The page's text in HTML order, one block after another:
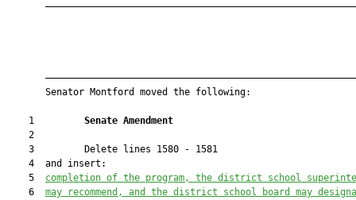
       Senator Montford moved the following:
    1
Senate Amendment
    2
    3         Delete lines 1580 - 1581
    4  and insert:
    5
completion of the program, the district school
    6
may recommend, and the district school board may